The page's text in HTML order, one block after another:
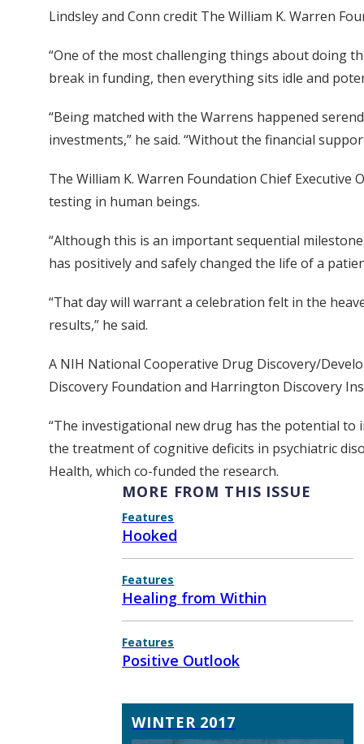
Lindsley and Conn credit The William K. Warren
“One of the most challenging things about doing
break in funding, then everything sits idle and
“Being matched with the Warrens happened
investments,” he said. “Without the financial
The William K. Warren Foundation Chief
testing in human beings.
“Although this is an important sequential
has positively and safely changed the life of a
“That day will warrant a celebration felt in the
results,” he said.
A NIH National Cooperative Drug Discovery/
Discovery Foundation and Harrington Discovery
“The investigational new drug has the potential to
the treatment of cognitive deficits in psychiatric
Health, which co-funded the research.
MORE FROM THIS ISSUE
Features
Hooked
Features
Healing from Within
Features
Positive Outlook
WINTER 2017